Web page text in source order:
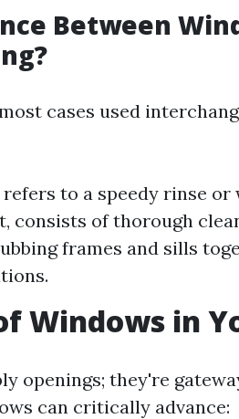
Between
cases used
to a speedy rinse
consists of thorough
frames and sills
Windows in
openings; they're
can critically advance: